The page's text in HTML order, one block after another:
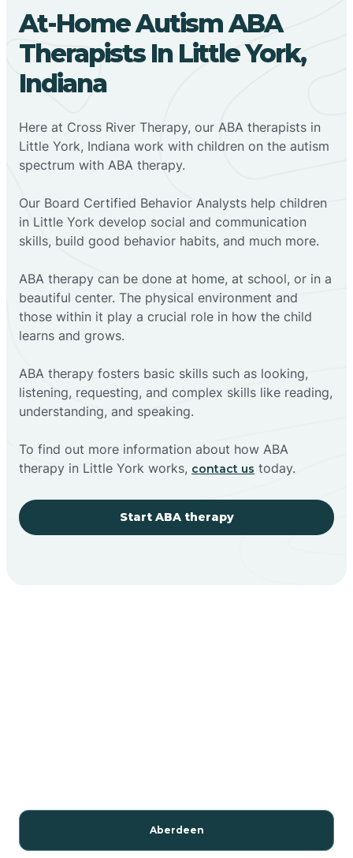
At-Home Autism ABA
Therapists In Little York,
Indiana
Here at Cross River Therapy, our ABA therapists in
Little York, Indiana work with children on the autism
spectrum with ABA therapy.
‍Our Board Certified Behavior Analysts help children
in Little York develop social and communication
skills, build good behavior habits, and much more.
ABA therapy can be done at home, at school, or in a
beautiful center. The physical environment and
those within it play a crucial role in how the child
learns and grows.
ABA therapy fosters basic skills such as looking,
listening, requesting, and complex skills like reading,
understanding, and speaking.
To find out more information about how ABA
therapy in Little York works, contact us today.
Start ABA therapy
Aberdeen